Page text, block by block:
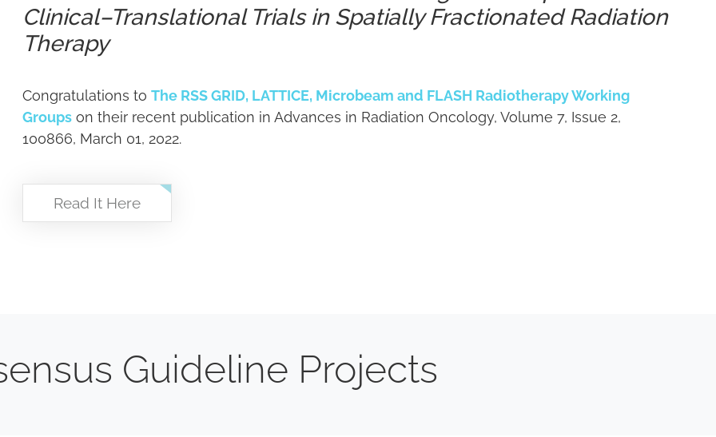
Clinical–Translational Trials in Spatially Fractionated Radiation
Therapy
Congratulations toThe RSS GRID, LATTICE, Microbeam and FLASH Radiotherapy Working
Groups on their recent publication in Advances in Radiation Oncology, Volume 7, Issue 2,
100866, March 01, 2022.
Read It Here
Guideline Projects